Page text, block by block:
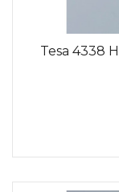
Tesa 4338